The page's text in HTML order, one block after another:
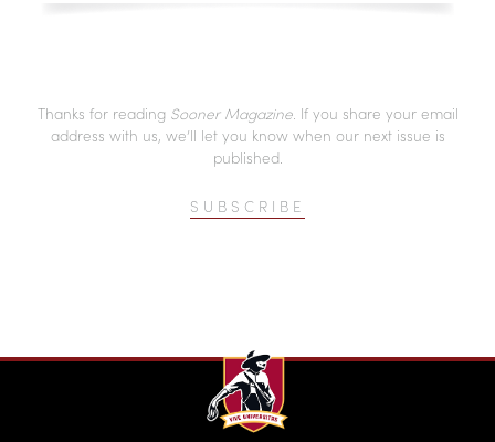
Thanks for reading Sooner Magazine. If you share your email
address with us, we’ll let you know when our next issue is
published.
SUBSCRIBE